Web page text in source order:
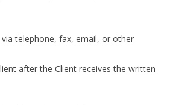
telephone, fax, email, or other
after the Client receives the written